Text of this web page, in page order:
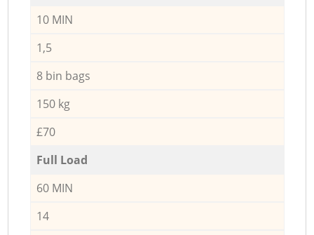
10 MIN
1,5
8 bin bags
150 kg
£70
Full Load
60 MIN
14